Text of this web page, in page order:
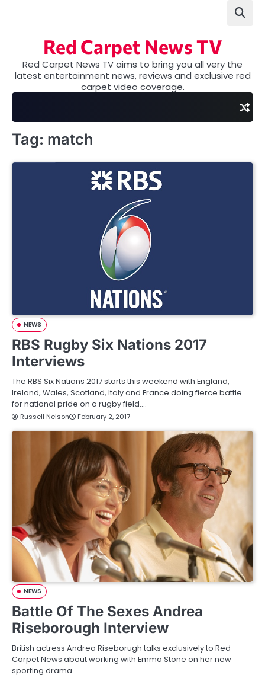
Red Carpet News TV
Red Carpet News TV aims to bring you all very the
latest entertainment news, reviews and exclusive red
carpet video coverage.
Tag: match
NEWS
RBS Rugby Six Nations 2017
Interviews
The RBS Six Nations 2017 starts this weekend with England,
Ireland, Wales, Scotland, Italy and France doing fierce battle
for national pride on a rugby field.…
Russell Nelson February 2, 2017
NEWS
Battle Of The Sexes Andrea
Riseborough Interview
British actress Andrea Riseborugh talks exclusively to Red
Carpet News about working with Emma Stone on her new
sporting drama…